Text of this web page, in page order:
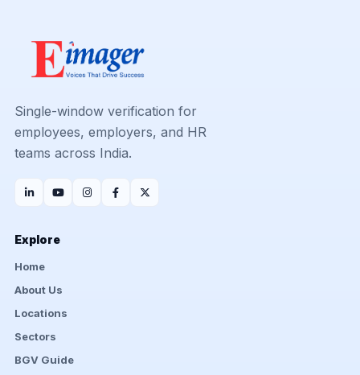
Single-window verification for
employees, employers, and HR
teams across India.
Explore
Home
About Us
Locations
Sectors
BGV Guide